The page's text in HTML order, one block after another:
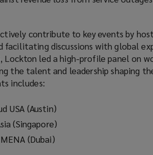
contribute to key events by
facilitating discussions with global
Lockton led a high-profile panel on
the talent and leadership shaping
includes:
USA (Austin)
(Singapore)
(Dubai)